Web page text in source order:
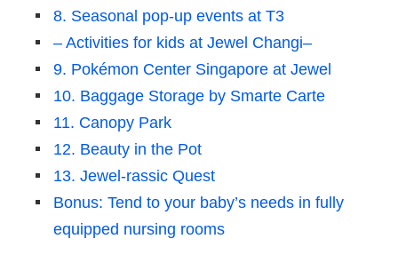
8. Seasonal pop-up events at T3
– Activities for kids at Jewel Changi–
9. Pokémon Center Singapore at Jewel
10. Baggage Storage by Smarte Carte
11. Canopy Park
12. Beauty in the Pot
13. Jewel-rassic Quest
Bonus: Tend to your baby’s needs in fully
equipped nursing rooms